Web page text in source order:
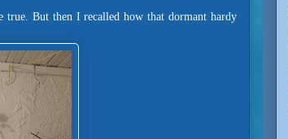
true. But then I recalled how that dormant hardy